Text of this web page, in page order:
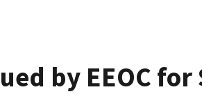
by EEOC